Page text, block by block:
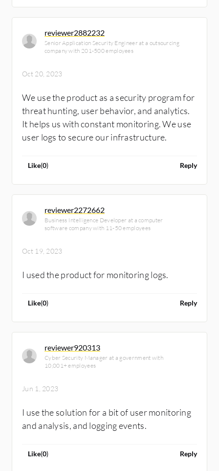
reviewer2882232
Senior Application Security Engineer at a outsourcing
company with 201-500 employees
Oct 20, 2023
We use the product as a security program for
threat hunting, user behavior, and analytics.
It helps us with constant monitoring. We use
user logs to secure our infrastructure.
Like(0) Reply
reviewer2272662
Business Intelligence Developer at a computer
software company with 11-50 employees
Oct 19, 2023
I used the product for monitoring logs.
Like(0) Reply
reviewer920313
Cyber Security Manager at a government with
10,001+ employees
Jun 1, 2023
I use the solution for a bit of user monitoring
and analysis, and logging events.
Like(0) Reply